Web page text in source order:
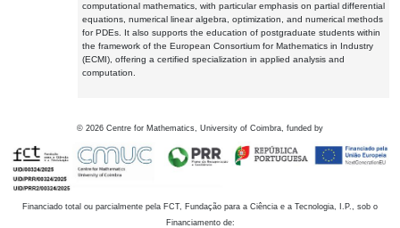
computational mathematics, with particular emphasis on partial differential
equations, numerical linear algebra, optimization, and numerical methods
for PDEs. It also supports the education of postgraduate students within
the framework of the European Consortium for Mathematics in Industry
(ECMI), offering a certified specialization in applied analysis and
computation.
© 2026 Centre for Mathematics, University of Coimbra, funded by
Financiado total ou parcialmente pela FCT, Fundação para a Ciência e a Tecnologia, I.P., sob o
Financiamento de: